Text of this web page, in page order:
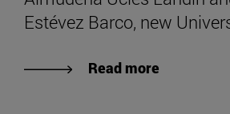
Estévez Barco, new
Read more